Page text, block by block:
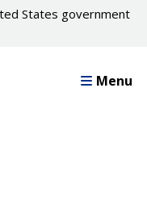
States government
Menu